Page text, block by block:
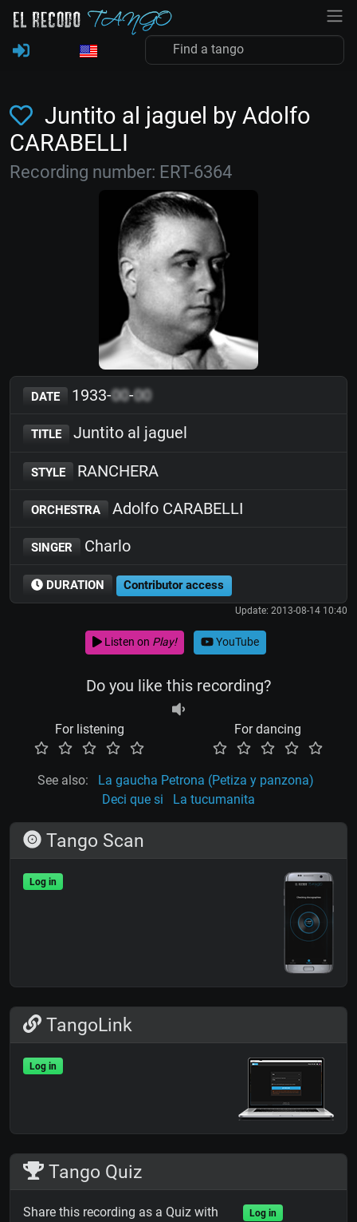
Juntito al jaguel by Adolfo
CARABELLI
Recording number: ERT-6364
DATE 1933-00-00
TITLE Juntito al jaguel
STYLE RANCHERA
ORCHESTRA Adolfo CARABELLI
SINGER Charlo
DURATION Contributor access
Update: 2013-08-14 10:40
Listen on Play! YouTube
Do you like this recording?
For listening For dancing
See also:
La gaucha Petrona (Petiza y panzona)
Deci que si
La tucumanita
Tango Scan
Log in
TangoLink
Log in
Tango Quiz
Share this recording as a Quiz with
Log in